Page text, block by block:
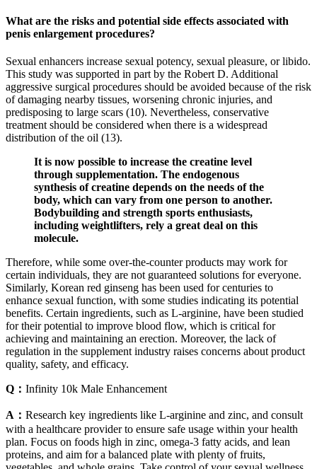
What are the risks and potential side effects associated with
penis enlargement procedures?
Sexual enhancers increase sexual potency, sexual pleasure, or libido.
This study was supported in part by the Robert D. Additional
aggressive surgical procedures should be avoided because of the risk
of damaging nearby tissues, worsening chronic injuries, and
predisposing to large scars (10). Nevertheless, conservative
treatment should be considered when there is a widespread
distribution of the oil (13).
It is now possible to increase the creatine level
through supplementation. The endogenous
synthesis of creatine depends on the needs of the
body, which can vary from one person to another.
Bodybuilding and strength sports enthusiasts,
including weightlifters, rely a great deal on this
molecule.
Therefore, while some over-the-counter products may work for
certain individuals, they are not guaranteed solutions for everyone.
Similarly, Korean red ginseng has been used for centuries to
enhance sexual function, with some studies indicating its potential
benefits. Certain ingredients, such as L-arginine, have been studied
for their potential to improve blood flow, which is critical for
achieving and maintaining an erection. Moreover, the lack of
regulation in the supplement industry raises concerns about product
quality, safety, and efficacy.
Q： Infinity 10k Male Enhancement
A： Research key ingredients like L-arginine and zinc, and consult
with a healthcare provider to ensure safe usage within your health
plan. Focus on foods high in zinc, omega-3 fatty acids, and lean
proteins, and aim for a balanced plate with plenty of fruits,